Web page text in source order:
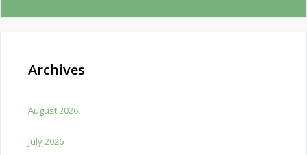
Archives
August 2026
July 2026